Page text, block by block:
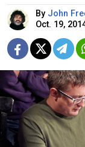
By John
Oct. 19,